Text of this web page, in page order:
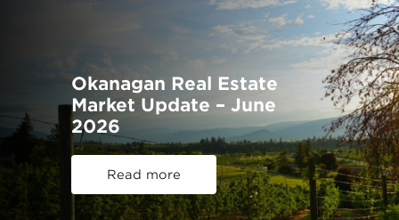
Okanagan Real Estate
Market Update – June
2026
Read more